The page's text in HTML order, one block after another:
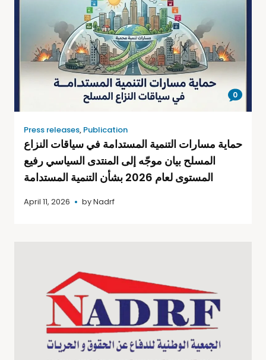
0
Press releases, Publication
حماية مسارات التنمية المستدامة في سياقات النزاع
المسلح بيان موجّه إلى المنتدى السياسي رفيع
المستوى لعام 2026 بشأن التنمية المستدامة
April 11, 2026 byNadrf